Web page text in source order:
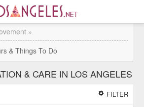
»
& Things To Do
& CARE IN LOS ANGELES
FILTER